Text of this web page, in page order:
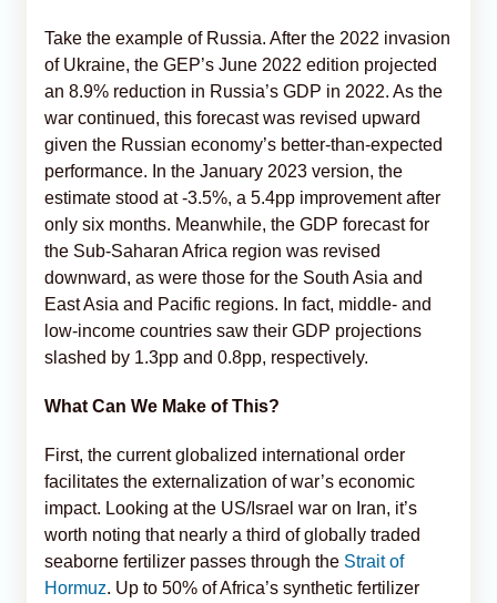
Take the example of Russia. After the 2022 invasion
of Ukraine, the GEP’s June 2022 edition projected
an 8.9% reduction in Russia’s GDP in 2022. As the
war continued, this forecast was revised upward
given the Russian economy’s better-than-expected
performance. In the January 2023 version, the
estimate stood at -3.5%, a 5.4pp improvement after
only six months. Meanwhile, the GDP forecast for
the Sub-Saharan Africa region was revised
downward, as were those for the South Asia and
East Asia and Pacific regions. In fact, middle- and
low-income countries saw their GDP projections
slashed by 1.3pp and 0.8pp, respectively.
What Can We Make of This?
First, the current globalized international order
facilitates the externalization of war’s economic
impact. Looking at the US/Israel war on Iran, it’s
worth noting that nearly a third of globally traded
seaborne fertilizer passes through the Strait of
Hormuz. Up to 50% of Africa’s synthetic fertilizer